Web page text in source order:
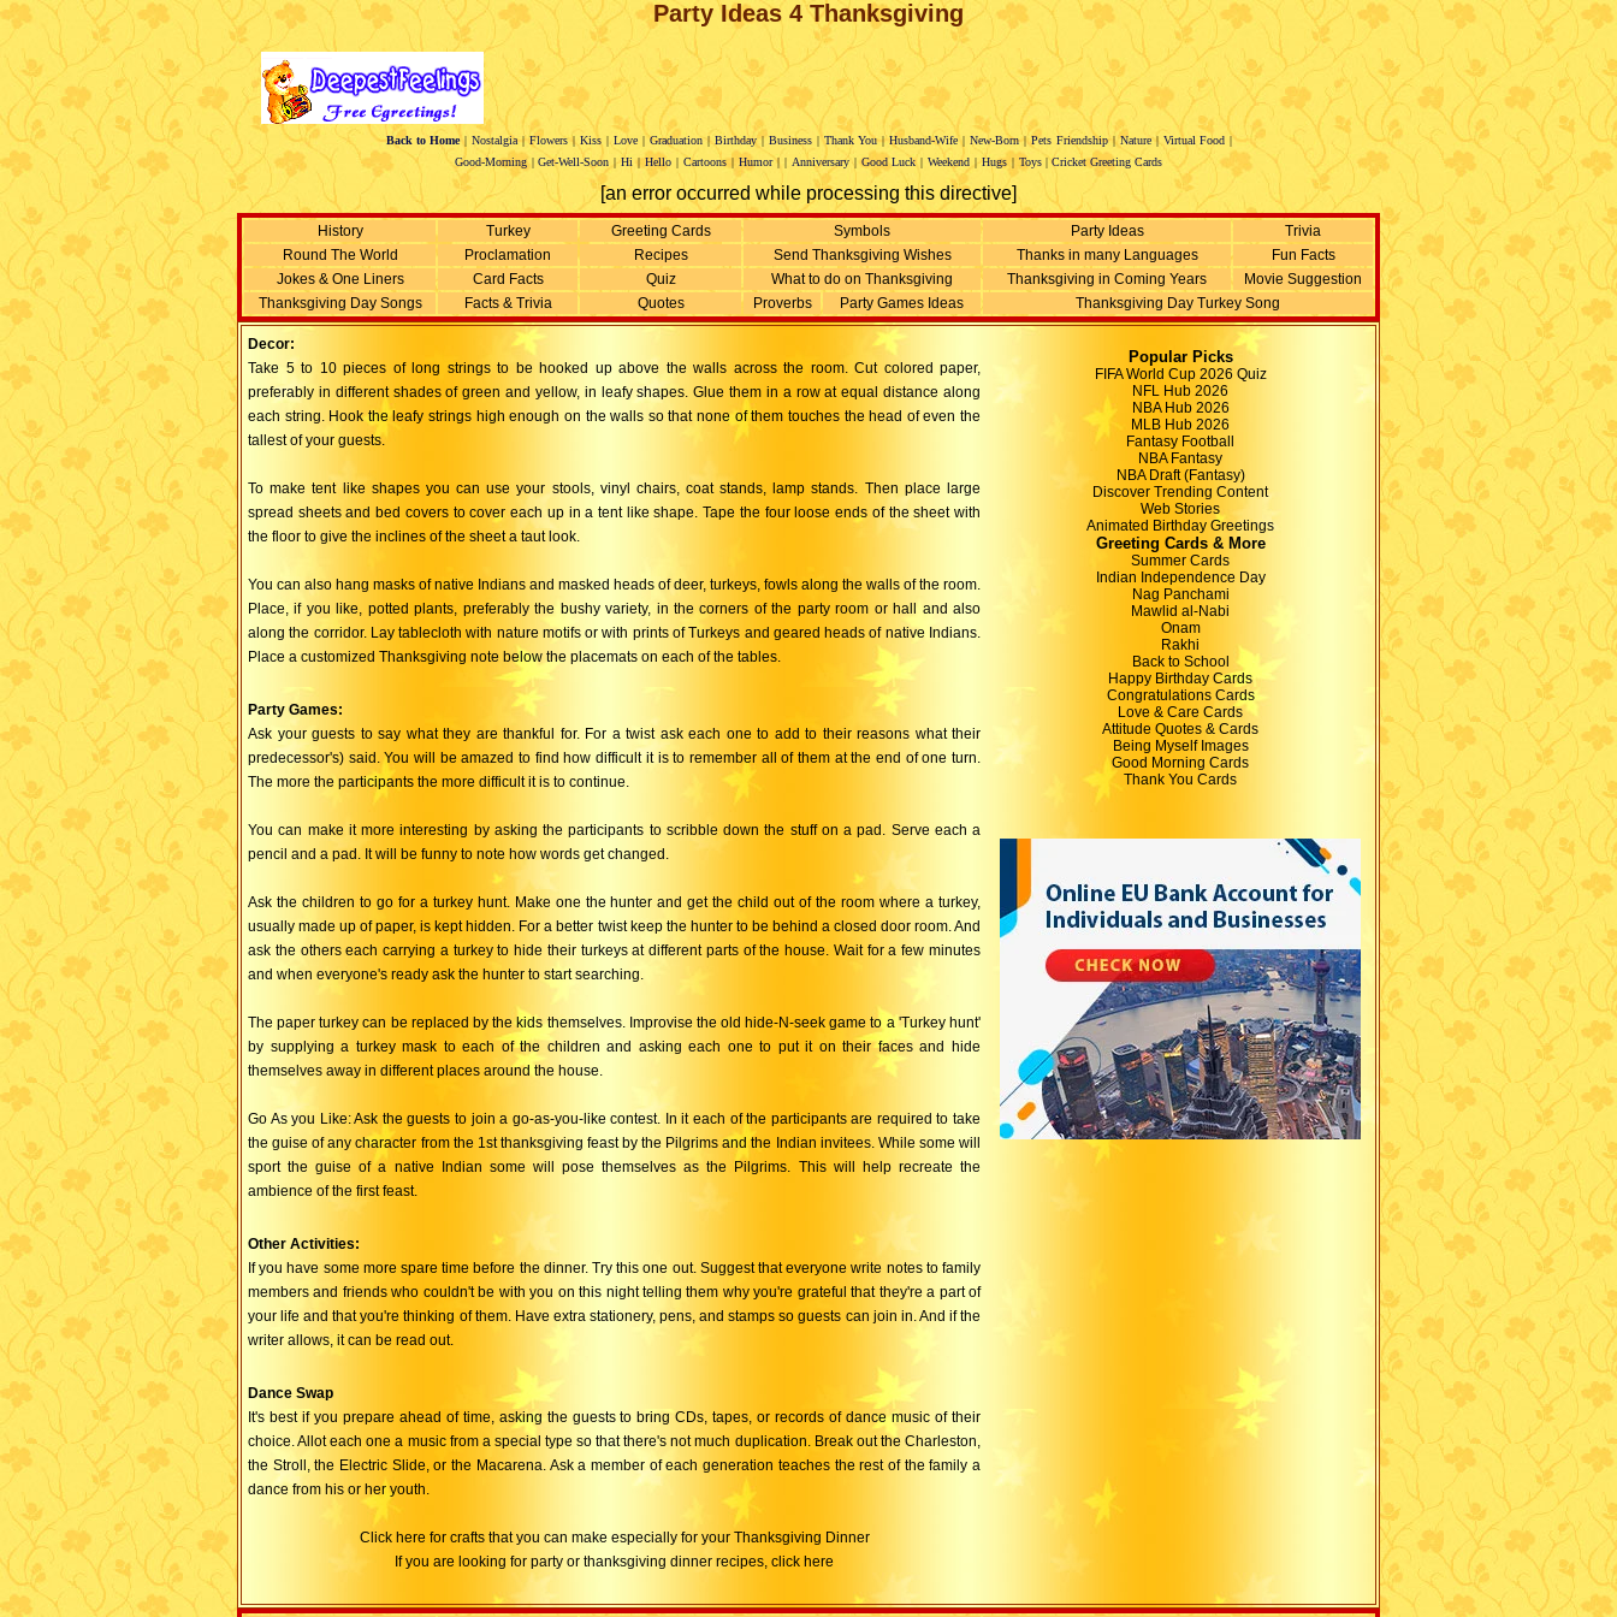
Party Ideas 4 Thanksgiving
Back to Home | Nostalgia | Flowers | Kiss | Love | Graduation | Birthday | Business | Thank You | Husband-Wife | New-Born | Pets Friendship | Nature | Virtual Food |
Good-Morning | Get-Well-Soon | Hi | Hello | Cartoons | Humor | | Anniversary | Good Luck | Weekend | Hugs | Toys | Cricket Greeting Cards
[an error occurred while processing this directive]
History Turkey Greeting Cards Symbols Party Ideas
Trivia
Round The World
Proclamation Recipes Send Thanksgiving Wishes Thanks in many Languages
Fun Facts
Jokes & One Liners
Card Facts Quiz What to do on Thanksgiving Thanksgiving in Coming Years
Movie Suggestion
Thanksgiving Day Songs
Facts & Trivia Quotes Proverbs Party Games Ideas Thanksgiving Day Turkey Song
Decor:
Take 5 to 10 pieces of long strings to be hooked up above the walls across the room. Cut colored paper,
preferably in different shades of green and yellow, in leafy shapes. Glue them in a row at equal distance along
each string. Hook the leafy strings high enough on the walls so that none of them touches the head of even the
tallest of your guests.
To make tent like shapes you can use your stools, vinyl chairs, coat stands, lamp stands. Then place large
spread sheets and bed covers to cover each up in a tent like shape. Tape the four loose ends of the sheet with
the floor to give the inclines of the sheet a taut look.
You can also hang masks of native Indians and masked heads of deer, turkeys, fowls along the walls of the room.
Place, if you like, potted plants, preferably the bushy variety, in the corners of the party room or hall and also
along the corridor. Lay tablecloth with nature motifs or with prints of Turkeys and geared heads of native Indians.
Place a customized Thanksgiving note below the placemats on each of the tables.
Party Games:
Ask your guests to say what they are thankful for. For a twist ask each one to add to their reasons what their
predecessor's) said. You will be amazed to find how difficult it is to remember all of them at the end of one turn.
The more the participants the more difficult it is to continue.
You can make it more interesting by asking the participants to scribble down the stuff on a pad. Serve each a
pencil and a pad. It will be funny to note how words get changed.
Ask the children to go for a turkey hunt. Make one the hunter and get the child out of the room where a turkey,
usually made up of paper, is kept hidden. For a better twist keep the hunter to be behind a closed door room. And
ask the others each carrying a turkey to hide their turkeys at different parts of the house. Wait for a few minutes
and when everyone's ready ask the hunter to start searching.
The paper turkey can be replaced by the kids themselves. Improvise the old hide-N-seek game to a 'Turkey hunt'
by supplying a turkey mask to each of the children and asking each one to put it on their faces and hide
themselves away in different places around the house.
Go As you Like: Ask the guests to join a go-as-you-like contest. In it each of the participants are required to take
the guise of any character from the 1st thanksgiving feast by the Pilgrims and the Indian invitees. While some will
sport the guise of a native Indian some will pose themselves as the Pilgrims. This will help recreate the
ambience of the first feast.
Other Activities:
If you have some more spare time before the dinner. Try this one out. Suggest that everyone write notes to family
members and friends who couldn't be with you on this night telling them why you're grateful that they're a part of
your life and that you're thinking of them. Have extra stationery, pens, and stamps so guests can join in. And if the
writer allows, it can be read out.
Dance Swap
It's best if you prepare ahead of time, asking the guests to bring CDs, tapes, or records of dance music of their
choice. Allot each one a music from a special type so that there's not much duplication. Break out the Charleston,
the Stroll, the Electric Slide, or the Macarena. Ask a member of each generation teaches the rest of the family a
dance from his or her youth.
Click here for crafts that you can make especially for your Thanksgiving Dinner
If you are looking for party or thanksgiving dinner recipes, click here
Popular Picks
FIFA World Cup 2026 Quiz
NFL Hub 2026
NBA Hub 2026
MLB Hub 2026
Fantasy Football
NBA Fantasy
NBA Draft (Fantasy)
Discover Trending Content
Web Stories
Animated Birthday Greetings
Greeting Cards & More
Summer Cards
Indian Independence Day
Nag Panchami
Mawlid al-Nabi
Onam
Rakhi
Back to School
Happy Birthday Cards
Congratulations Cards
Love & Care Cards
Attitude Quotes & Cards
Being Myself Images
Good Morning Cards
Thank You Cards